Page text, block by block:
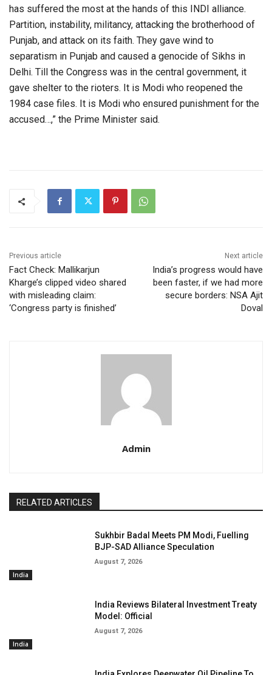
has suffered the most at the hands of this INDI alliance.
Partition, instability, militancy, attacking the brotherhood of
Punjab, and attack on its faith. They gave wind to
separatism in Punjab and caused a genocide of Sikhs in
Delhi. Till the Congress was in the central government, it
gave shelter to the rioters. It is Modi who reopened the
1984 case files. It is Modi who ensured punishment for the
accused…,” the Prime Minister said.
Previous article
Fact Check: Mallikarjun
Kharge’s clipped video shared
with misleading claim:
‘Congress party is finished’
Next article
India’s progress would have
been faster, if we had more
secure borders: NSA Ajit
Doval
Admin
RELATED ARTICLES
India
Sukhbir Badal Meets PM Modi, Fuelling
BJP-SAD Alliance Speculation
August 7, 2026
India
India Reviews Bilateral Investment Treaty
Model: Official
August 7, 2026